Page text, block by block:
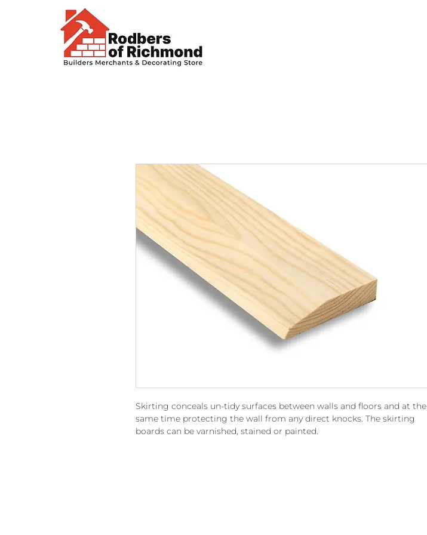
Skirting conceals un-tidy surfaces between walls and floors and at the
same time protecting the wall from any direct knocks. The skirting
boards can be varnished, stained or painted.